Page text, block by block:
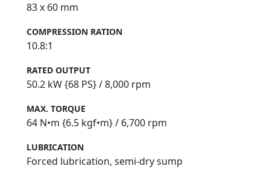
83 x 60 mm
COMPRESSION RATION
10.8:1
RATED OUTPUT
50.2 kW {68 PS} / 8,000 rpm
MAX. TORQUE
64 N•m {6.5 kgf•m} / 6,700 rpm
LUBRICATION
Forced lubrication, semi‑dry sump